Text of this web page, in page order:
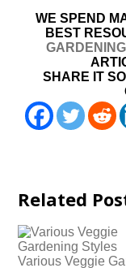
WE SPEND
BEST
GARDENING
SHARE IT
Related
Various Veggie